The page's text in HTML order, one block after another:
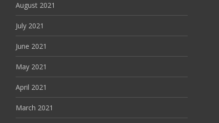
August 2021
July 2021
June 2021
May 2021
April 2021
March 2021